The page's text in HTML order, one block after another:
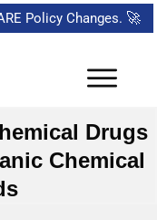
Policy Changes. 🚀
Drugs
Chemical